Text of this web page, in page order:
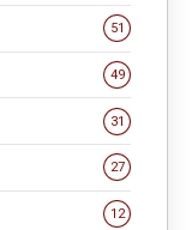
51
49
31
27
12